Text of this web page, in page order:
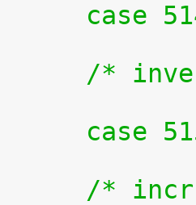
+		case
ioport);	/*
+		case
ioport);	/*